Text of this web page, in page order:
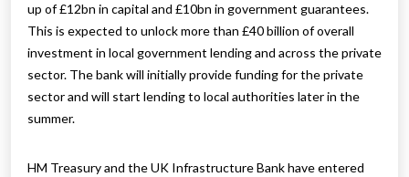
up of £12bn in capital and £10bn in government guarantees.
This is expected to unlock more than £40 billion of overall
investment in local government lending and across the private
sector. The bank will initially provide funding for the private
sector and will start lending to local authorities later in the
summer.
HM Treasury and the UK Infrastructure Bank have entered